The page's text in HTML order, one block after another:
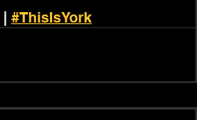
#ThisIsYork